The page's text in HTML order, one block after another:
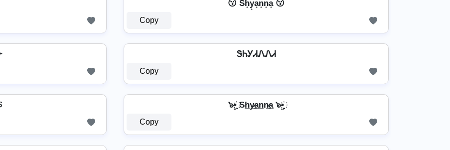
😗 Sh̟y̟a̟n̟n̟a̟ 😗
Copy
ᏕᏂᎩᏗᏁᏁᏗ
Copy
๖ۣ•҉ Sh̲y̷̲a̲n̲n̷̲a̲ ๖ۣ•҉
Copy